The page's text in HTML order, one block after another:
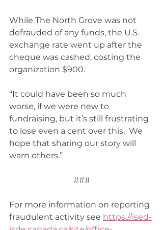
While The North Grove was not
defrauded of any funds, the U.S.
exchange rate went up after the
cheque was cashed, costing the
organization $900.
“It could have been so much
worse, if we were new to
fundraising, but it’s still frustrating
to lose even a cent over this.  We
hope that sharing our story will
warn others.”
###
For more information on reporting
fraudulent activity see https://ised-